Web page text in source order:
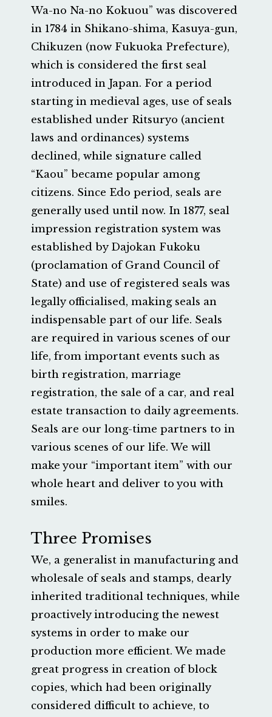
Wa-no Na-no Kokuou” was discovered
in 1784 in Shikano-shima, Kasuya-gun,
Chikuzen (now Fukuoka Prefecture),
which is considered the first seal
introduced in Japan. For a period
starting in medieval ages, use of seals
established under Ritsuryo (ancient
laws and ordinances) systems
declined, while signature called
“Kaou” became popular among
citizens. Since Edo period, seals are
generally used until now. In 1877, seal
impression registration system was
established by Dajokan Fukoku
(proclamation of Grand Council of
State) and use of registered seals was
legally officialised, making seals an
indispensable part of our life. Seals
are required in various scenes of our
life, from important events such as
birth registration, marriage
registration, the sale of a car, and real
estate transaction to daily agreements.
Seals are our long-time partners to in
various scenes of our life. We will
make your “important item” with our
whole heart and deliver to you with
smiles.
Three Promises
We, a generalist in manufacturing and
wholesale of seals and stamps, dearly
inherited traditional techniques, while
proactively introducing the newest
systems in order to make our
production more efficient. We made
great progress in creation of block
copies, which had been originally
considered difficult to achieve, to